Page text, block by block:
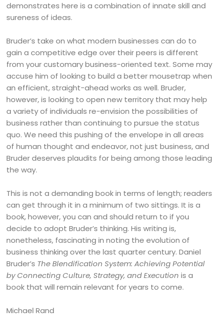
demonstrates here is a combination of innate skill and
sureness of ideas.
Bruder’s take on what modern businesses can do to
gain a competitive edge over their peers is different
from your customary business-oriented text. Some may
accuse him of looking to build a better mousetrap when
an efficient, straight-ahead works as well. Bruder,
however, is looking to open new territory that may help
a variety of individuals re-envision the possibilities of
business rather than continuing to pursue the status
quo. We need this pushing of the envelope in all areas
of human thought and endeavor, not just business, and
Bruder deserves plaudits for being among those leading
the way.
This is not a demanding book in terms of length; readers
can get through it in a minimum of two sittings. It is a
book, however, you can and should return to if you
decide to adopt Bruder’s thinking. His writing is,
nonetheless, fascinating in noting the evolution of
business thinking over the last quarter century. Daniel
Bruder’s The Blendification System: Achieving Potential
by Connecting Culture, Strategy, and Execution is a
book that will remain relevant for years to come.
Michael Rand